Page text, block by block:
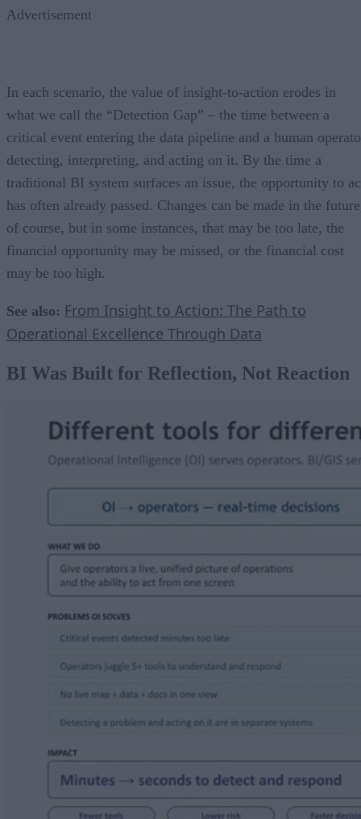
Advertisement
In each scenario, the value of insight-to-action erodes in
what we call the “Detection Gap” – the time between a
critical event entering the data pipeline and a human
detecting, interpreting, and acting on it. By the time a
traditional BI system surfaces an issue, the opportunity to
has often already passed. Changes can be made in the
of course, but in some instances, that may be too late, the
financial opportunity may be missed, or the financial cost
may be too high.
See also: From Insight to Action: The Path to
Operational Excellence Through Data
BI Was Built for Reflection, Not Reaction